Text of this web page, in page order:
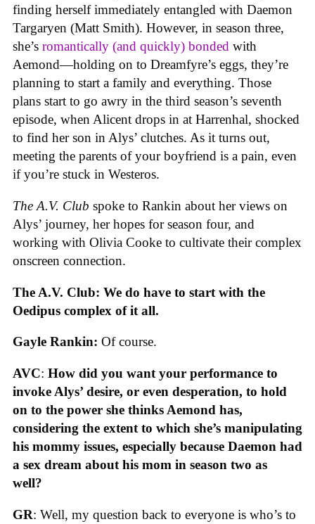
finding herself immediately entangled with Daemon
Targaryen (Matt Smith). However, in season three,
she’s romantically (and quickly) bonded with
Aemond—holding on to Dreamfyre’s eggs, they’re
planning to start a family and everything. Those
plans start to go awry in the third season’s seventh
episode, when Alicent drops in at Harrenhal, shocked
to find her son in Alys’ clutches. As it turns out,
meeting the parents of your boyfriend is a pain, even
if you’re stuck in Westeros.
The A.V. Club spoke to Rankin about her views on
Alys’ journey, her hopes for season four, and
working with Olivia Cooke to cultivate their complex
onscreen connection.
The A.V. Club: We do have to start with the
Oedipus complex of it all.
Gayle Rankin: Of course.
AVC: How did you want your performance to
invoke Alys’ desire, or even desperation, to hold
on to the power she thinks Aemond has,
considering the extent to which she’s manipulating
his mommy issues, especially because Daemon had
a sex dream about his mom in season two as
well?
GR: Well, my question back to everyone is who’s to